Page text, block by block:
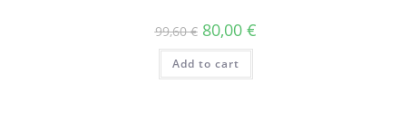
99,60€ 80,00 €
Add to cart